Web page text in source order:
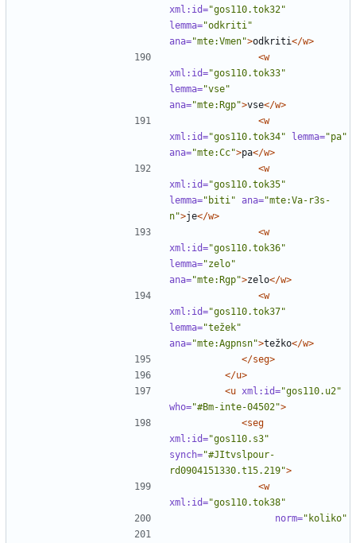
xml:id="gos110.tok32"
lemma="odkriti"
ana="mte:Vmen">odkriti</w>
<w
xml:id="gos110.tok33"
lemma="vse"
ana="mte:Rgp">vse</w>
<w
xml:id="gos110.tok34" lemma="pa"
ana="mte:Cc">pa</w>
<w
xml:id="gos110.tok35"
lemma="biti" ana="mte:Va-r3s-
n">je</w>
<w
xml:id="gos110.tok36"
lemma="zelo"
ana="mte:Rgp">zelo</w>
<w
xml:id="gos110.tok37"
lemma="težek"
ana="mte:Agpnsn">težko</w>
</seg>
</u>
<u xml:id="gos110.u2"
who="#Bm-inte-04502">
<seg
xml:id="gos110.s3"
synch="#JItvslpour-
rd0904151330.t15.219">
<w
xml:id="gos110.tok38"
norm="koliko"